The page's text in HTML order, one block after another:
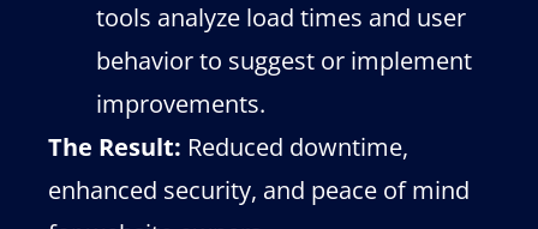
tools analyze load times and user
behavior to suggest or implement
improvements.
The Result: Reduced downtime,
enhanced security, and peace of mind